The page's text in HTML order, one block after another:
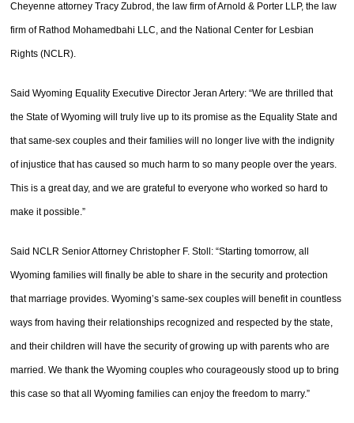
Cheyenne attorney Tracy Zubrod, the law firm of Arnold & Porter LLP, the law
firm of Rathod Mohamedbahi LLC, and the National Center for Lesbian
Rights (NCLR).
Said Wyoming Equality Executive Director Jeran Artery: “We are thrilled that
the State of Wyoming will truly live up to its promise as the Equality State and
that same-sex couples and their families will no longer live with the indignity
of injustice that has caused so much harm to so many people over the years.
This is a great day, and we are grateful to everyone who worked so hard to
make it possible.”
Said NCLR Senior Attorney Christopher F. Stoll: “Starting tomorrow, all
Wyoming families will finally be able to share in the security and protection
that marriage provides. Wyoming’s same-sex couples will benefit in countless
ways from having their relationships recognized and respected by the state,
and their children will have the security of growing up with parents who are
married. We thank the Wyoming couples who courageously stood up to bring
this case so that all Wyoming families can enjoy the freedom to marry.”